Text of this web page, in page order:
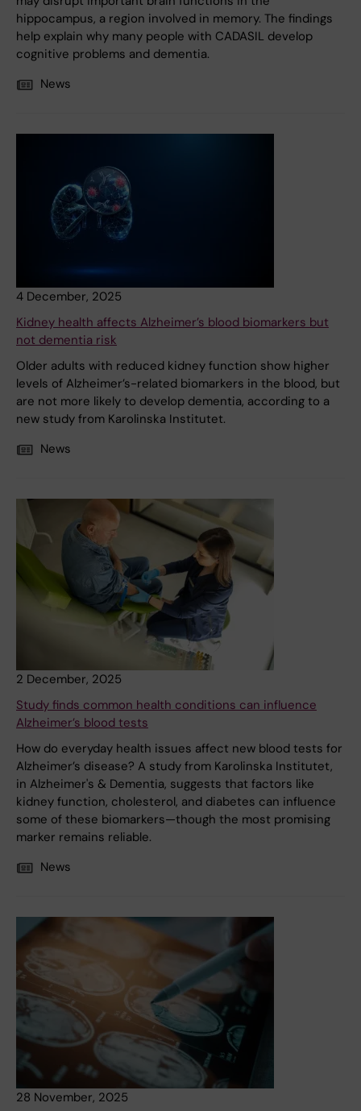
hippocampus, a region involved in memory. The findings
help explain why many people with CADASIL develop
cognitive problems and dementia.
News
4 December, 2025
Kidney health affects Alzheimer’s blood biomarkers but
not dementia risk
Older adults with reduced kidney function show higher
levels of Alzheimer’s-related biomarkers in the blood, but
are not more likely to develop dementia, according to a
new study from Karolinska Institutet.
News
2 December, 2025
Study finds common health conditions can influence
Alzheimer’s blood tests
How do everyday health issues affect new blood tests for
Alzheimer’s disease? A study from Karolinska Institutet,
in Alzheimer's & Dementia, suggests that factors like
kidney function, cholesterol, and diabetes can influence
some of these biomarkers—though the most promising
marker remains reliable.
News
28 November, 2025